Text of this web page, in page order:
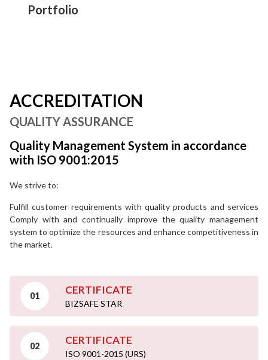
Portfolio
ACCREDITATION
QUALITY ASSURANCE
Quality Management System in accordance
with ISO 9001:2015
We strive to:
Fulfill customer requirements with quality products and services
Comply with and continually improve the quality management
system to optimize the resources and enhance competitiveness in
the market.
01 CERTIFICATE
BIZSAFE STAR
02 CERTIFICATE
ISO 9001-2015 (URS)